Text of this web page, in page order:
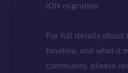
ION migration.
For full details about
timeline, and what it
community, please